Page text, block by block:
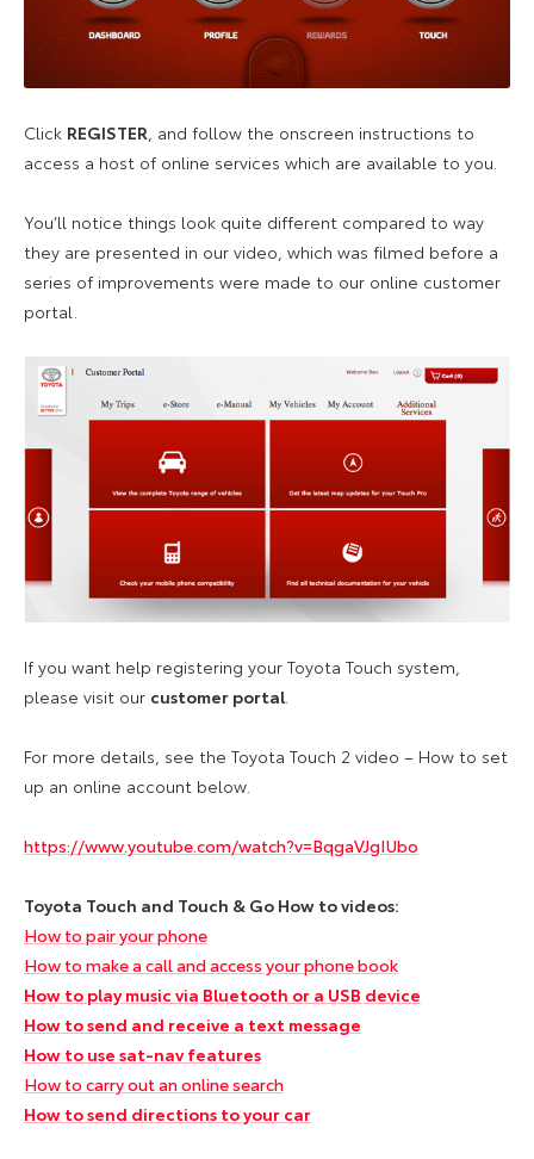
Click REGISTER, and follow the onscreen instructions to
access a host of online services which are available to you.
You’ll notice things look quite different compared to way
they are presented in our video, which was filmed before a
series of improvements were made to our online customer
portal.
If you want help registering your Toyota Touch system,
please visit our customer portal
For more details, see the Toyota Touch 2 video – How to set
up an online account below.
https://www.youtube.com/watch?v=BqgaVJgIUbo
Toyota Touch and Touch & Go How to videos:
How to pair your phone
How to make a call and access your phone book
How to play music via Bluetooth or a USB device
How to send and receive a text message
How to use sat-nav features
How to carry out an online search
How to send directions to your car